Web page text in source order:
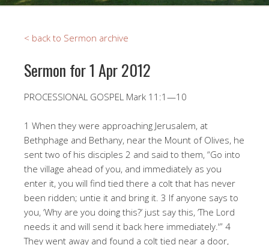
< back to Sermon archive
Sermon for 1 Apr 2012
PROCESSIONAL GOSPEL Mark 11:1—10
1 When they were approaching Jerusalem, at
Bethphage and Bethany, near the Mount of Olives, he
sent two of his disciples 2 and said to them, “Go into
the village ahead of you, and immediately as you
enter it, you will find tied there a colt that has never
been ridden; untie it and bring it. 3 If anyone says to
you, ‘Why are you doing this?’ just say this, ‘The Lord
needs it and will send it back here immediately.'” 4
They went away and found a colt tied near a door,